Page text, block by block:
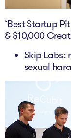
‘Best Startup
& $10,000
Skip Labs:
sexual